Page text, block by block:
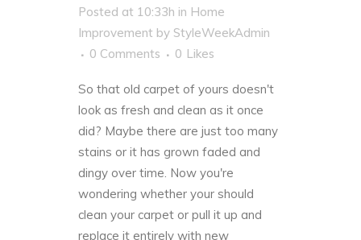
Posted at 10:33h in Home
Improvement by StyleWeekAdmin
0 Comments
0 Likes
So that old carpet of yours doesn't
look as fresh and clean as it once
did? Maybe there are just too many
stains or it has grown faded and
dingy over time. Now you're
wondering whether your should
clean your carpet or pull it up and
replace it entirely with new